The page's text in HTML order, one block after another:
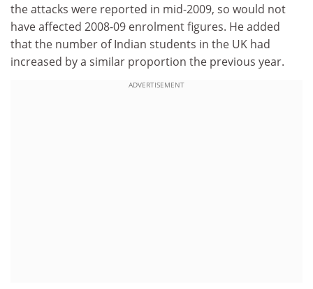
the attacks were reported in mid-2009, so would not
have affected 2008-09 enrolment figures. He added
that the number of Indian students in the UK had
increased by a similar proportion the previous year.
ADVERTISEMENT